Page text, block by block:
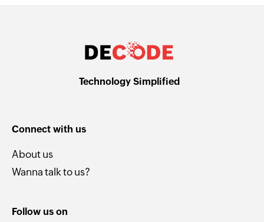
Technology Simplified
Connect with us
About us
Wanna talk to us?
Follow us on